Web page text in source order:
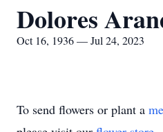
Dolores
Oct 16, 1936 — Jul 24, 2023
To send flowers or plant a